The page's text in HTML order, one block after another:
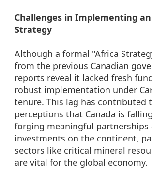
Challenges in Implementing
Strategy
Although a formal "Africa
from the previous Canadian
reports reveal it lacked fresh
robust implementation under
tenure. This lag has contributed
perceptions that Canada is
forging meaningful partnerships
investments on the continent,
sectors like critical mineral
are vital for the global economy.